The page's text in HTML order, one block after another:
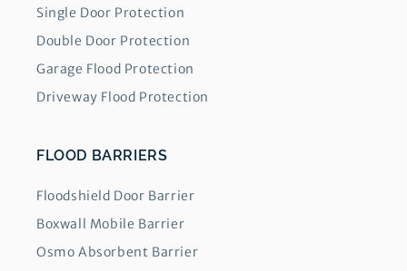
Single Door Protection
Double Door Protection
Garage Flood Protection
Driveway Flood Protection
FLOOD BARRIERS
Floodshield Door Barrier
Boxwall Mobile Barrier
Osmo Absorbent Barrier